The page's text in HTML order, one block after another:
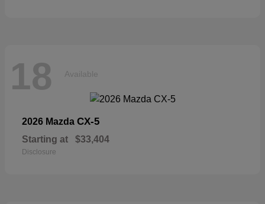
18 Available
2026 Mazda CX-5
Starting at $33,404
Disclosure